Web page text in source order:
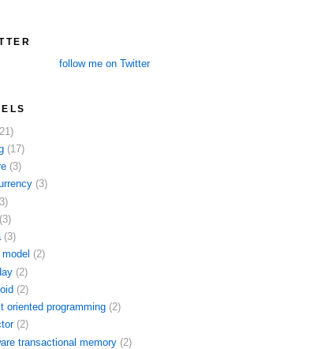
follow me on Twitter
(17)
(3)
(3)
(3)
(3)
(2)
(2)
(2)
oriented programming (2)
(2)
transactional memory (2)